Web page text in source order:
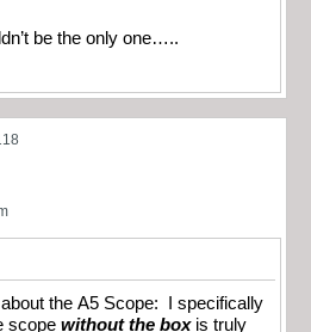
be the only one…..
the A5 Scope: I specifically
scope without the boxis truly